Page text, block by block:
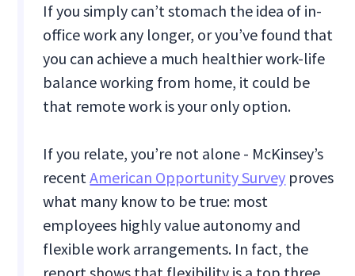
If you simply can’t stomach the idea of in-
office work any longer, or you’ve found that
you can achieve a much healthier work-life
balance working from home, it could be
that remote work is your only option.
If you relate, you’re not alone - McKinsey’s
recentAmerican Opportunity Survey proves
what many know to be true: most
employees highly value autonomy and
flexible work arrangements. In fact, the